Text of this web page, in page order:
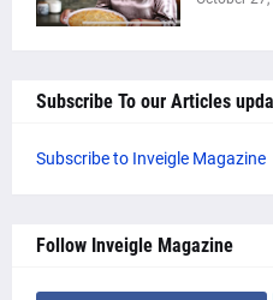
Subscribe To our Articles
Subscribe to Inveigle Magazine
Follow Inveigle Magazine